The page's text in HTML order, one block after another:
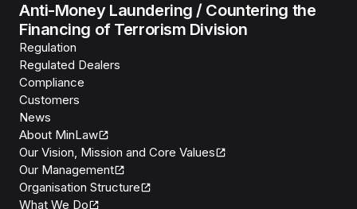
Anti-Money Laundering / Countering the
Financing of Terrorism Division
Regulation
Regulated Dealers
Compliance
Customers
News
About MinLaw
Our Vision, Mission and Core Values
Our Management
Organisation Structure
What We Do